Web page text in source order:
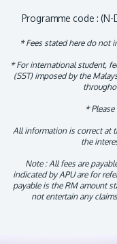
Programme code :
* Fees stated here do not
* For international student,
(SST) imposed by the
*
All information is correct at
the
Note : All fees are
indicated by APU are for
payable is the RM amount
not entertain any